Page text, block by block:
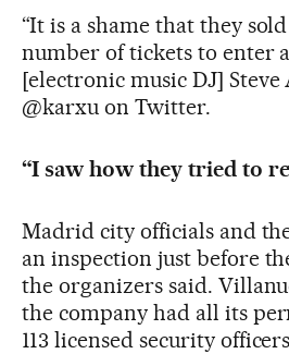
“It is a shame that they
number of tickets to enter
[electronic music DJ]
@karxu on Twitter.
“I saw how they tried to
Madrid city officials and
an inspection just before
the organizers said.
the company had all its
113 licensed security